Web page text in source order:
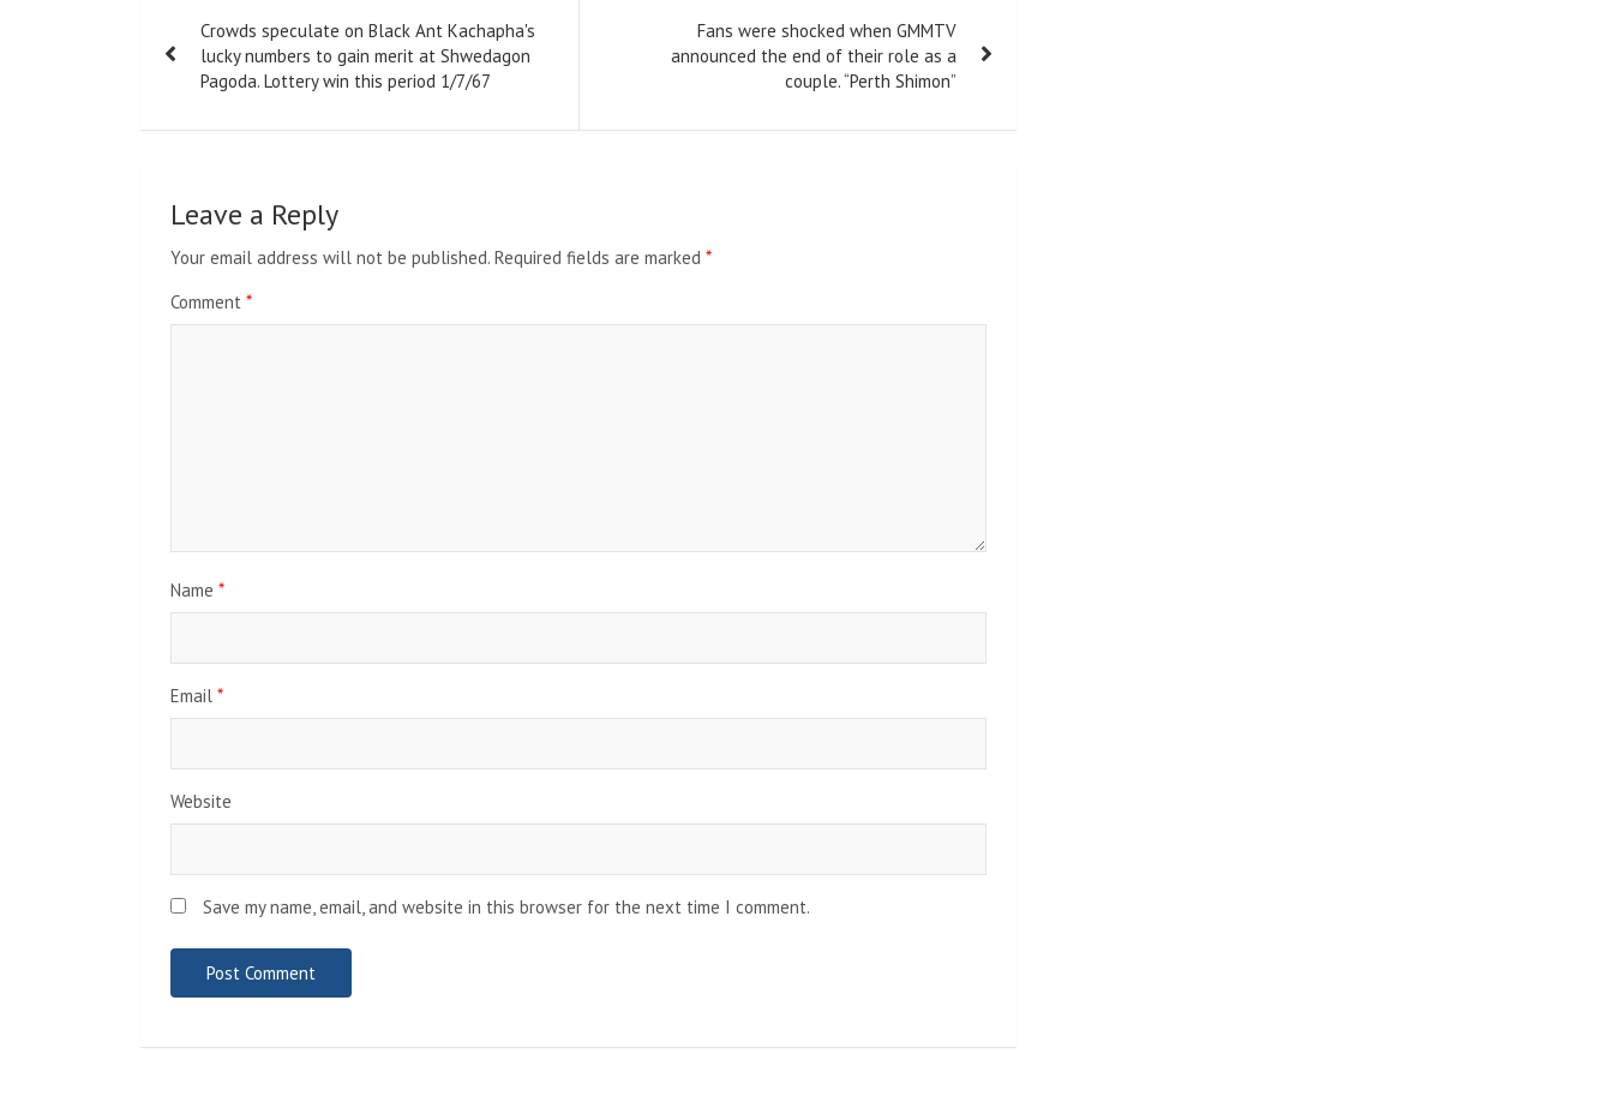
navigation
Crowds speculate on Black Ant Kachapha's
lucky numbers to gain merit at Shwedagon
Pagoda. Lottery win this period 1/7/67
Fans were shocked when GMMTV
announced the end of their role as a
couple. “Perth Shimon”
Leave a Reply
Your email address will not be published. Required fields are marked *
Comment *
Name *
Email *
Website
Save my name, email, and website in this browser for the next time I comment.